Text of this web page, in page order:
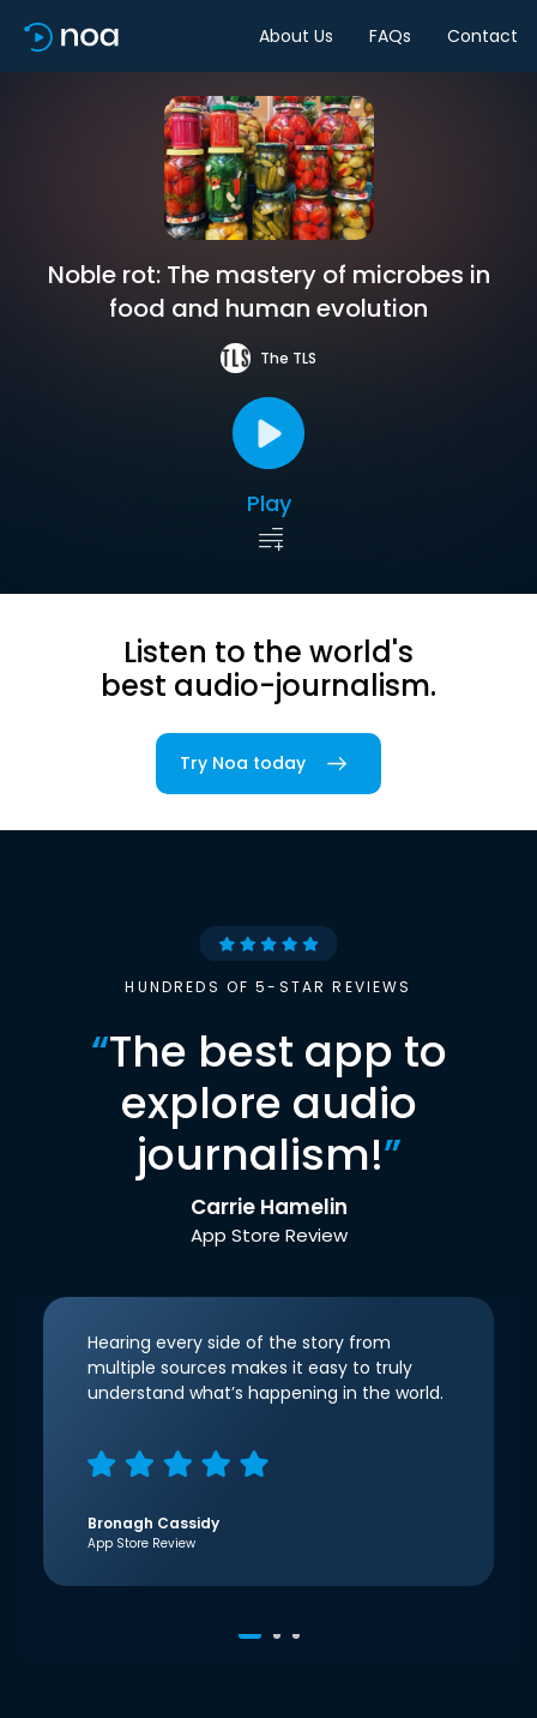
About Us FAQs Contact
Noble rot: The mastery of microbes in
food and human evolution
The TLS
Play
Listen to the world's
best audio-journalism.
Try Noa today
HUNDREDS OF 5-STAR REVIEWS
“The best app to
explore audio
journalism!”
Carrie Hamelin
App Store Review
Hearing every side of the story from
multiple sources makes it easy to truly
understand what’s happening in the world.
Bronagh Cassidy
App Store Review